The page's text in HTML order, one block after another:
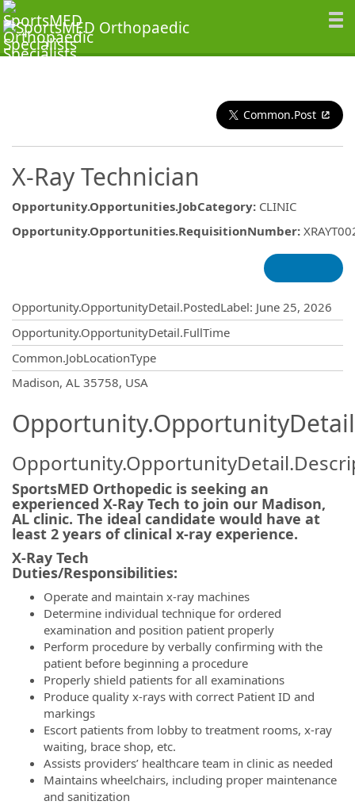
Common.Post
X-Ray Technician
Opportunity.Opportunities.JobCategory: CLINIC
Opportunity.Opportunities.RequisitionNumber:
Opportunity.OpportunityDetail.PostedLabel: June 25, 2026
Opportunity.OpportunityDetail.FullTime
Common.JobLocationType
Madison, AL 35758, USA
SportsMED Orthopedic is seeking an
experienced X-Ray Tech to join our Madison,
AL clinic. The ideal candidate would have at
least 2 years of clinical x-ray experience.
X-Ray Tech
Duties/
Operate and maintain x-ray machines
Determine individual technique for ordered
examination and position patient properly
Perform procedure by verbally confirming with the
patient before beginning a procedure
Properly shield patients for all examinations
Produce quality x-rays with correct Patient ID and
markings
Escort patients from lobby to treatment rooms, x-ray
waiting, brace shop, etc.
Assists providers’ healthcare team in clinic as needed
Maintains wheelchairs, including proper maintenance
and sanitization